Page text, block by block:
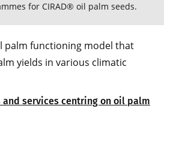
for CIRAD® oil palm seeds.
palm functioning model that
yields in various climatic
services centring on oil palm